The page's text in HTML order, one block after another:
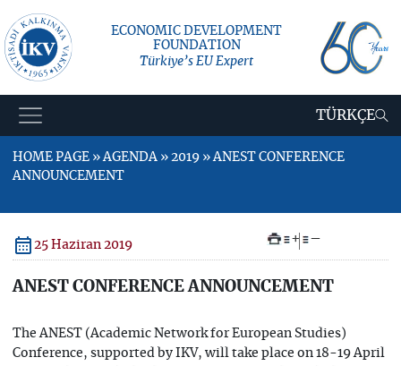
ECONOMIC DEVELOPMENT
FOUNDATION
Türkiye’s EU Expert
TÜRKÇE
HOME PAGE » AGENDA » 2019 » ANEST CONFERENCE
ANNOUNCEMENT
25 Haziran 2019 + –
ANEST CONFERENCE ANNOUNCEMENT
The ANEST (Academic Network for European Studies)
Conference, supported by IKV, will take place on 18-19 April